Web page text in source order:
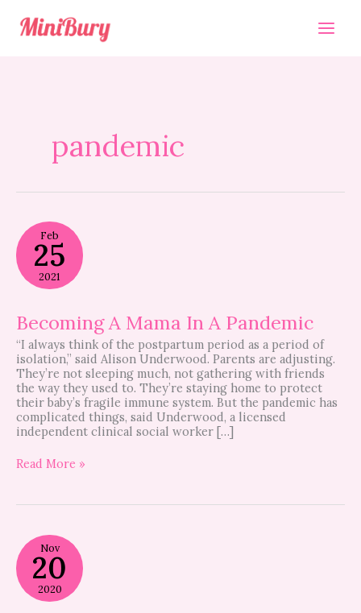
content
pandemic
Feb
25
2021
Becoming A Mama In A Pandemic
“I always think of the postpartum period as a period of
isolation,” said Alison Underwood. Parents are adjusting.
They’re not sleeping much, not gathering with friends
the way they used to. They’re staying home to protect
their baby’s fragile immune system. But the pandemic has
complicated things, said Underwood, a licensed
independent clinical social worker […]
Becoming
A
Mama
In
Read More »
Nov
20
2020
Willowell
Launches
A
100%
Outdoor